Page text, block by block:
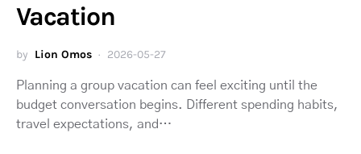
Vacation
by Lion Omos 2026-05-27
Planning a group vacation can feel exciting until the
budget conversation begins. Different spending habits,
travel expectations, and…